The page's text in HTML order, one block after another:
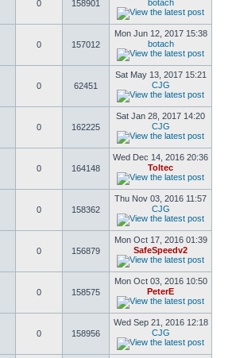
0 158901
botach
0 157012
Mon Jun 12, 2017 15:38
botach
0 62451
Sat May 13, 2017 15:21
CJG
0 162225
Sat Jan 28, 2017 14:20
CJG
0 164148
Wed Dec 14, 2016 20:36
Toltec
0 158362
Thu Nov 03, 2016 11:57
CJG
0 156879
Mon Oct 17, 2016 01:39
SafeSpeedv2
0 158575
Mon Oct 03, 2016 10:50
PeterE
0 158956
Wed Sep 21, 2016 12:18
CJG